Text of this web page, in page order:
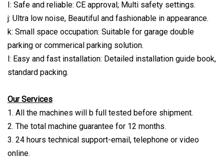
I: Safe and reliable: CE approval; Multi safety settings.
j: Ultra low noise, Beautiful and fashionable in appearance.
k: Small space occupation: Suitable for garage double
parking or commerical parking solution.
l: Easy and fast installation: Detailed installation guide book,
standard packing.
Our Services
1. All the machines will b full tested before shipment.
2. The total machine guarantee for 12 months.
3. 24 hours technical support-email, telephone or video
online.